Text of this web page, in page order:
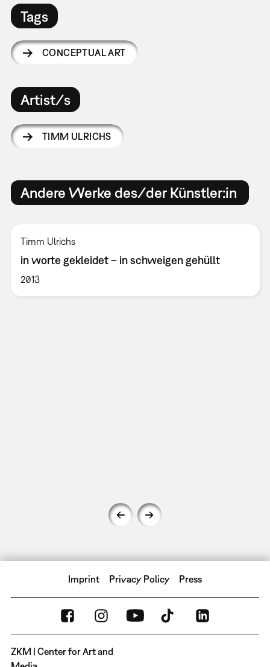
Tags
CONCEPTUAL ART
Artist/s
TIMM ULRICHS
Andere Werke des/der Künstler:in
Timm Ulrichs
in worte gekleidet – in schweigen gehüllt
2013
Imprint Privacy Policy Press
ZKM | Center for Art and